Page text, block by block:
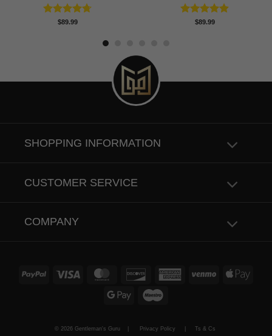
Rated4.74
$89.99 Rated4.88
$89.99
SHOPPING INFORMATION
CUSTOMER SERVICE
COMPANY
PayPal Visa MasterCardDiscover AmericanVenmo
Apple
Google
© 2026 Gentleman's Guru | Privacy Policy Ts & Cs